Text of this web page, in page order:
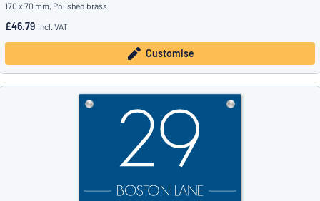
170 x 70 mm, Polished brass
£46.79 incl. VAT
Customise